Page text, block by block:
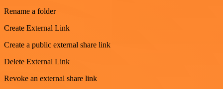
Rename a folder
Create External Link
Create a public external share link
Delete External Link
Revoke an external share link